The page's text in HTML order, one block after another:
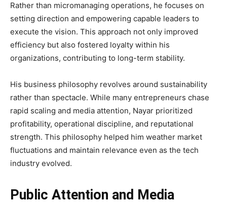
Rather than micromanaging operations, he focuses on
setting direction and empowering capable leaders to
execute the vision. This approach not only improved
efficiency but also fostered loyalty within his
organizations, contributing to long-term stability.
His business philosophy revolves around sustainability
rather than spectacle. While many entrepreneurs chase
rapid scaling and media attention, Nayar prioritized
profitability, operational discipline, and reputational
strength. This philosophy helped him weather market
fluctuations and maintain relevance even as the tech
industry evolved.
Public Attention and Media